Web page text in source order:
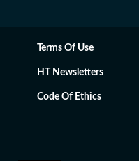
Terms Of Use
HT Newsletters
Code Of Ethics